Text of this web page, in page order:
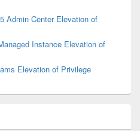
Admin Center Elevation of
Instance Elevation of
Elevation of Privilege